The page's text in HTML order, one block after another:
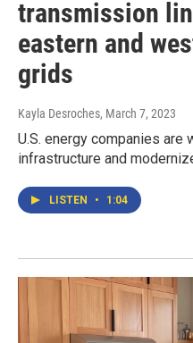
transmission
eastern and
grids
Kayla Desroches, March 7, 2023
U.S. energy companies are
infrastructure and
LISTEN • 1:04